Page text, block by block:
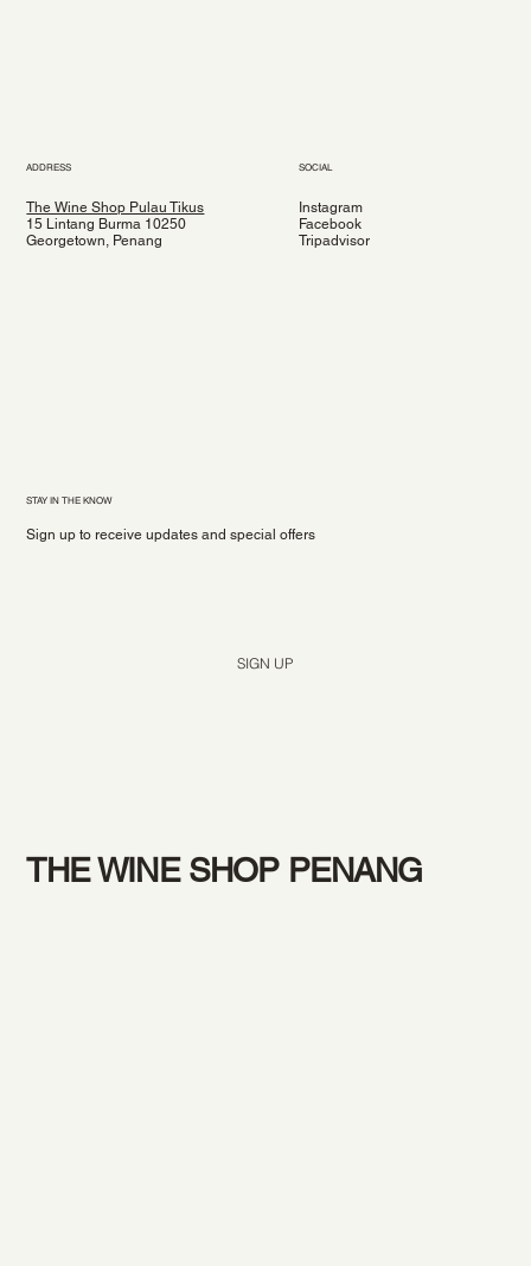
ADDRESS
The Wine Shop Pulau Tikus
15 Lintang Burma 10250
Georgetown, Penang
SOCIAL
Instagram
Facebook
Tripadvisor
STAY IN THE KNOW
Sign up to receive updates and special offers
SIGN UP
THE WINE SHOP PENANG